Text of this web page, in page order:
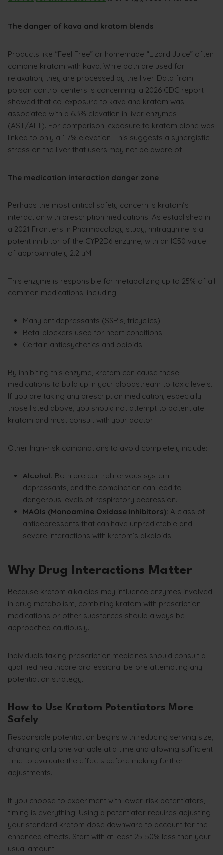
The danger of kava and kratom blends
Products like “Feel Free” or homemade “Lizard Juice” often
combine kratom with kava. While both are used for
relaxation, they are processed by the liver. Data from
poison control centers is concerning: a 2026 CDC report
showed that co-exposure to kava and kratom was
associated with a 6.3% elevation in liver enzymes
(AST/ALT). For comparison, exposure to kratom alone was
linked to only a 1.7% elevation. This suggests a synergistic
stress on the liver that users may not be aware of.
The medication interaction danger zone
Perhaps the most critical safety concern is kratom’s
interaction with prescription medications. As established in
a 2021 Frontiers in Pharmacology study, mitragynine is a
potent inhibitor of the CYP2D6 enzyme, with an IC50 value
of approximately 2.2 µM.
This enzyme is responsible for metabolizing up to 25% of all
common medications, including:
Many antidepressants (SSRIs, tricyclics)
Beta-blockers used for heart conditions
Certain antipsychotics and opioids
By inhibiting this enzyme, kratom can cause these
medications to build up in your bloodstream to toxic levels.
If you are taking any prescription medication, especially
those listed above, you should not attempt to potentiate
kratom and must consult with your doctor.
Other high-risk combinations to avoid completely include:
Alcohol: Both are central nervous system
depressants, and the combination can lead to
dangerous levels of respiratory depression.
MAOIs (Monoamine Oxidase Inhibitors): A class of
antidepressants that can have unpredictable and
severe interactions with kratom’s alkaloids.
Why Drug Interactions Matter
Because kratom alkaloids may influence enzymes involved
in drug metabolism, combining kratom with prescription
medications or other substances should always be
approached cautiously.
Individuals taking prescription medicines should consult a
qualified healthcare professional before attempting any
potentiation strategy.
How to Use Kratom Potentiators More
Safely
Responsible potentiation begins with reducing serving size,
changing only one variable at a time and allowing sufficient
time to evaluate the effects before making further
adjustments.
If you choose to experiment with lower-risk potentiators,
timing is everything. Using a potentiator requires adjusting
your standard kratom dose downward to account for the
enhanced effects. Start with at least 25-50% less than your
usual amount.